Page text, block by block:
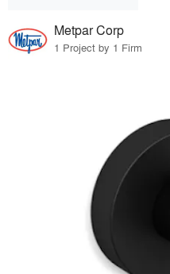
Metpar Corp
1 Project by 1 Firm